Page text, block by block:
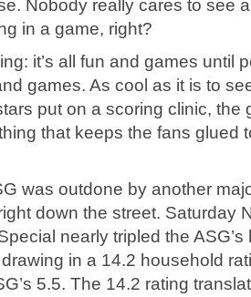
Nobody really cares to see
in a game, right?
it’s all fun and games until
games. As cool as it is to
put on a scoring clinic, the
that keeps the fans glued
was outdone by another
down the street. Saturday
nearly tripled the
in a 14.2 household
5.5. The 14.2 rating